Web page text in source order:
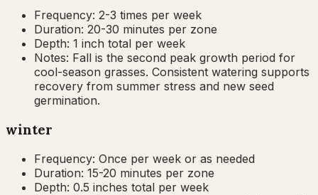
Frequency: 2-3 times per week
Duration: 20-30 minutes per zone
Depth: 1 inch total per week
Notes: Fall is the second peak growth period for
cool-season grasses. Consistent watering supports
recovery from summer stress and new seed
germination.
winter
Frequency: Once per week or as needed
Duration: 15-20 minutes per zone
Depth: 0.5 inches total per week